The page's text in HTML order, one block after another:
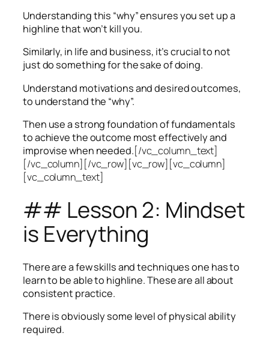
Understanding this “why” ensures you set up a
highline that won’t kill you.
Similarly, in life and business, it’s crucial to not
just do something for the sake of doing.
Understand motivations and desired outcomes,
to understand the “why”.
Then use a strong foundation of fundamentals
to achieve the outcome most effectively and
improvise when needed.[/vc_column_text]
[/vc_column][/vc_row][vc_row][vc_column]
[vc_column_text]
## Lesson 2: Mindset
is Everything
There are a few skills and techniques one has to
learn to be able to highline. These are all about
consistent practice.
There is obviously some level of physical ability
required.